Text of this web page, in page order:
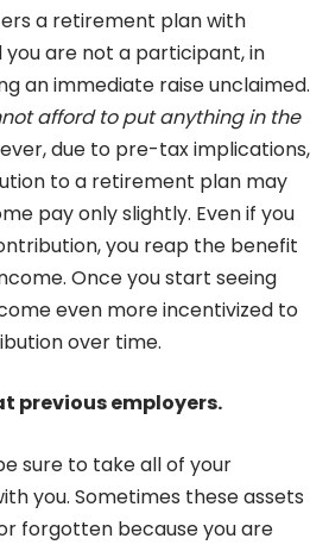
a retirement plan with
are not a participant, in
an immediate raise unclaimed.
afford to put anythingin the
due to pre-tax implications,
to a retirement plan may
pay only slightly. Even if you
you reap the benefit
Once you start seeing
even more incentivized to
over time.
previous employers.
sure to take all of your
you. Sometimes these assets
forgotten because you are